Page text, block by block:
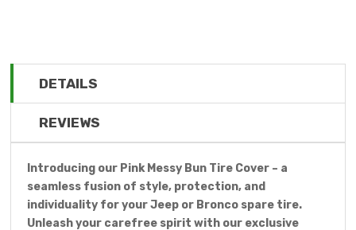
DETAILS
REVIEWS
Introducing our Pink Messy Bun Tire Cover – a
seamless fusion of style, protection, and
individuality for your Jeep or Bronco spare tire.
Unleash your carefree spirit with our exclusive